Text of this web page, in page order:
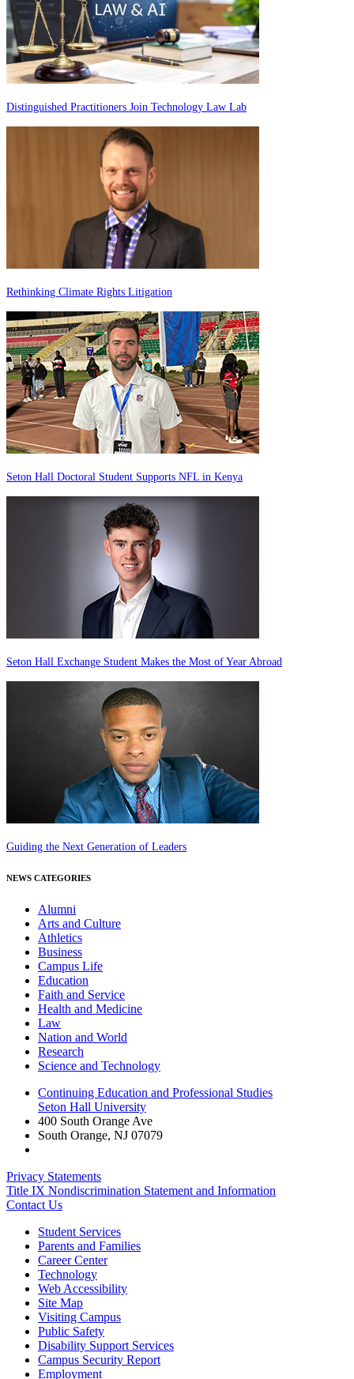
Distinguished Practitioners Join Technology Law Lab
Rethinking Climate Rights Litigation
Seton Hall Doctoral Student Supports NFL in Kenya
Seton Hall Exchange Student Makes the Most of Year Abroad
Guiding the Next Generation of Leaders
NEWS CATEGORIES
Alumni
Arts and Culture
Athletics
Business
Campus Life
Education
Faith and Service
Health and Medicine
Law
Nation and World
Research
Science and Technology
Continuing Education and Professional Studies
Seton Hall University
400 South Orange Ave
South Orange, NJ 07079
Privacy Statements
Title IX Nondiscrimination Statement and Information
Contact Us
Student Services
Parents and Families
Career Center
Technology
Web Accessibility
Site Map
Visiting Campus
Public Safety
Disability Support Services
Campus Security Report
Employment